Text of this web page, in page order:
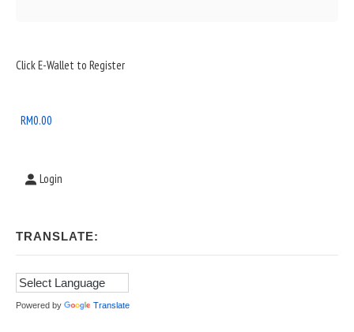
Sidebar
Area
Click E-Wallet to Register
RM0.00
Login
TRANSLATE:
Powered by Translate